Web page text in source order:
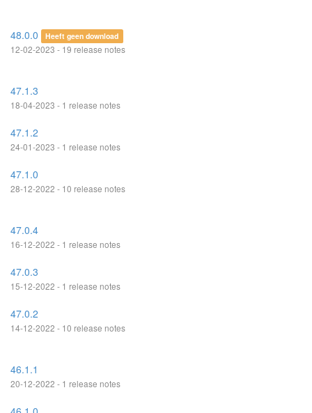
48.0.0 Heeft geen download
12-02-2023 - 19 release notes
47.1.3
18-04-2023 - 1 release notes
47.1.2
24-01-2023 - 1 release notes
47.1.0
28-12-2022 - 10 release notes
47.0.4
16-12-2022 - 1 release notes
47.0.3
15-12-2022 - 1 release notes
47.0.2
14-12-2022 - 10 release notes
46.1.1
20-12-2022 - 1 release notes